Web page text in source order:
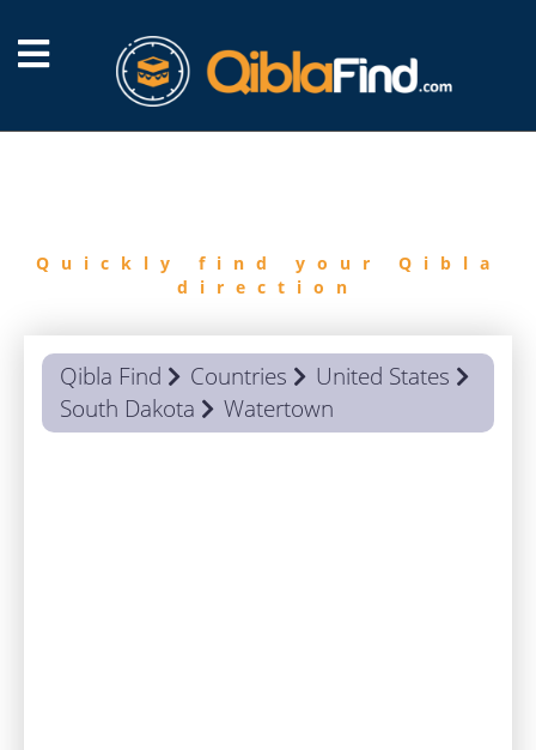
Quickly find your Qibla
direction
Qibla Find Countries
United States
South Dakota
Watertown